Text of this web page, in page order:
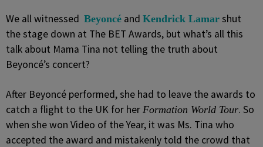
We all witnessed Beyoncé and Kendrick Lamar shut
the stage down at The BET Awards, but what’s all this
talk about Mama Tina not telling the truth about
Beyoncé’s concert?
After Beyoncé performed, she had to leave the awards to
catch a flight to the UK for her Formation World Tour. So
when she won Video of the Year, it was Ms. Tina who
accepted the award and mistakenly told the crowd that